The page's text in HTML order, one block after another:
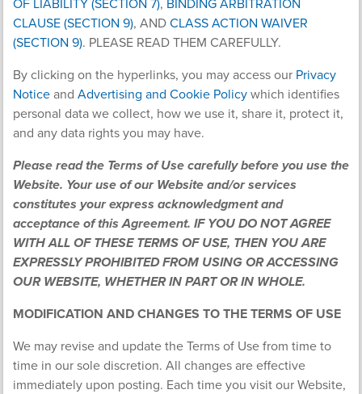
OF LIABILITY (SECTION 7), BINDING ARBITRATION
CLAUSE (SECTION 9), AND CLASS ACTION WAIVER
(SECTION 9). PLEASE READ THEM CAREFULLY.
By clicking on the hyperlinks, you may access our Privacy
Notice and Advertising and Cookie Policy which identifies
personal data we collect, how we use it, share it, protect it,
and any data rights you may have.
Please read the Terms of Use carefully before you use the
Website. Your use of our Website and/or services
constitutes your express acknowledgment and
acceptance of this Agreement. IF YOU DO NOT AGREE
WITH ALL OF THESE TERMS OF USE, THEN YOU ARE
EXPRESSLY PROHIBITED FROM USING OR ACCESSING
OUR WEBSITE, WHETHER IN PART OR IN WHOLE.
MODIFICATION AND CHANGES TO THE TERMS OF USE
We may revise and update the Terms of Use from time to
time in our sole discretion. All changes are effective
immediately upon posting. Each time you visit our Website,